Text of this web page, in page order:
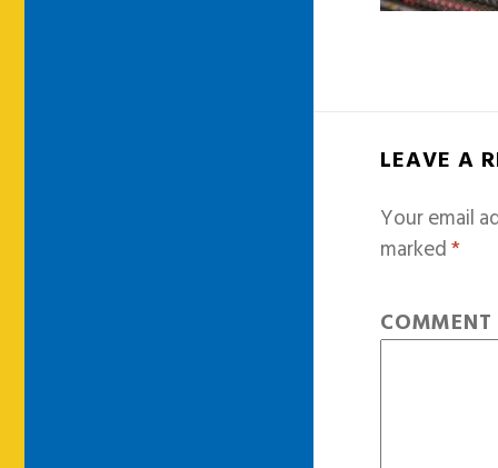
LEAVE A
Your email
marked*
COMMENT